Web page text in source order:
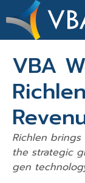
VBA
Richlen
the strategic
gen